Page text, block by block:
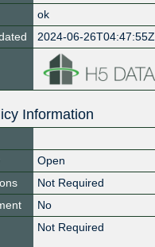
ok
2024-06-26T04:47:55Z
Information
Open
Not Required
No
Not Required